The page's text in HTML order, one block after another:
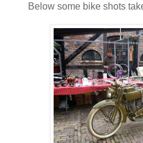
Below some bike shots